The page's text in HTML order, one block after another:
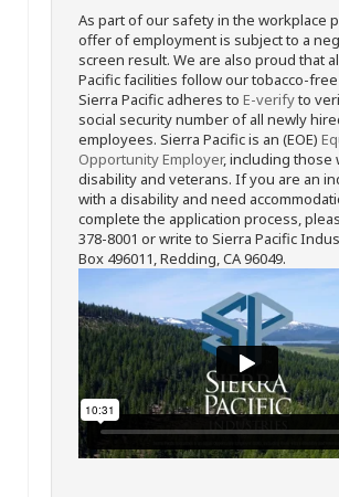
As part of our safety in the workplace
offer of employment is subject to a
screen result. We are also proud that
Pacific facilities follow our tobacco-free
Sierra Pacific adheres to E-verifyto
social security number of all newly
employees. Sierra Pacific is an (EOE)
Opportunity Employer, including those
disability and veterans. If you are an
with a disability and need
complete the application process,
378-8001 or write to Sierra Pacific
Box 496011, Redding, CA 96049.